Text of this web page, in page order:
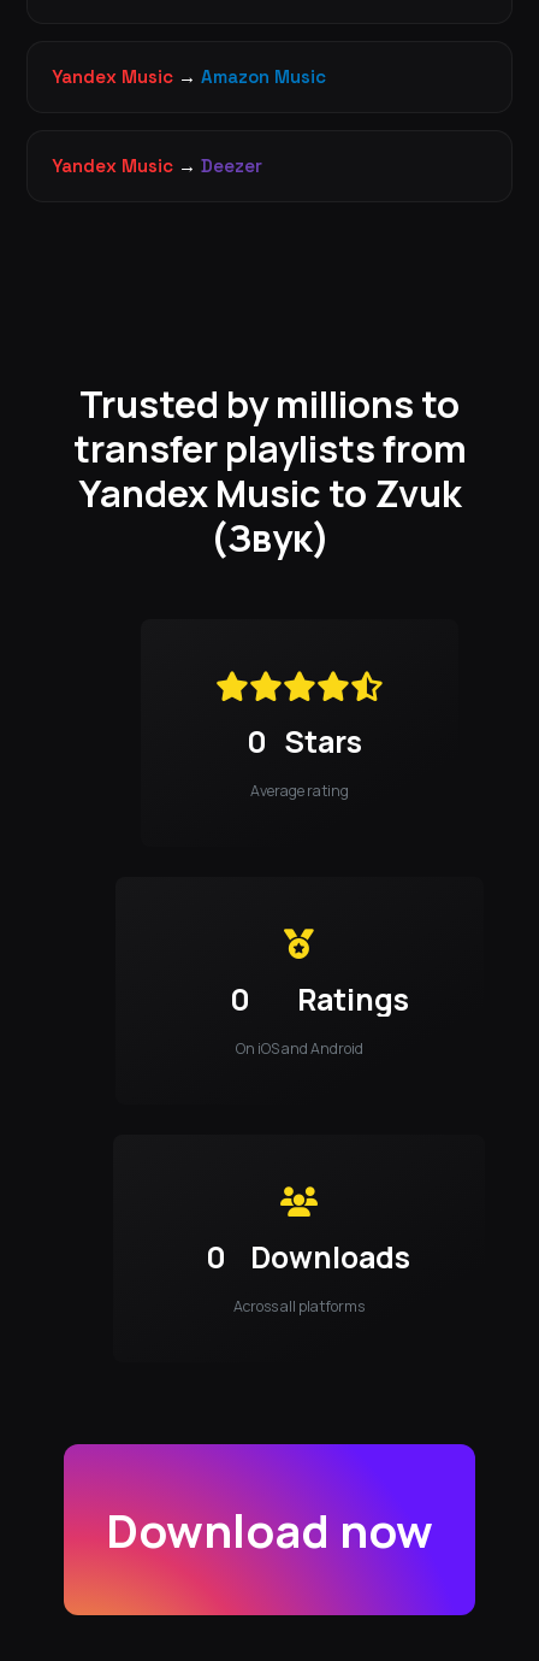
Yandex Music → Amazon Music
Yandex Music → Deezer
Trusted by millions to
transfer playlists from
Yandex Music to Zvuk
(Звук)
0 Stars
Average rating
0 Ratings
On iOS and Android
0 Downloads
Across all platforms
Download now